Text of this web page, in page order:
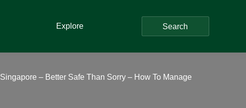
Explore Search
Singapore – Better Safe Than Sorry – How To Manage